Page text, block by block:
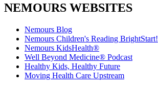
NEMOURS WEBSITES
Nemours Blog
Nemours Children's Reading BrightStart!
Nemours KidsHealth®
Well Beyond Medicine® Podcast
Healthy Kids, Healthy Future
Moving Health Care Upstream